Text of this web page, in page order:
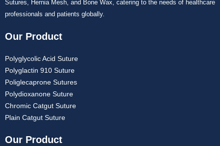
Sutures, Hernia Mesh, and Bone Wax, catering to the needs of healthcare
professionals and patients globally.
Our Product
Polyglycolic Acid Suture
Polyglactin 910 Suture
Poliglecaprone Sutures
Polydioxanone Suture
Chromic Catgut Suture
Plain Catgut Suture
Our Product